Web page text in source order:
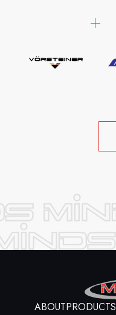
ABOUTPRODUCTS